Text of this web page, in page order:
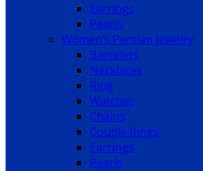
Earrings
Pearls
Women’s Persian Jewelry
Barcelets
Necklaces
Ring
Watches
Chains
Couple Rings
Earrings
Pearls